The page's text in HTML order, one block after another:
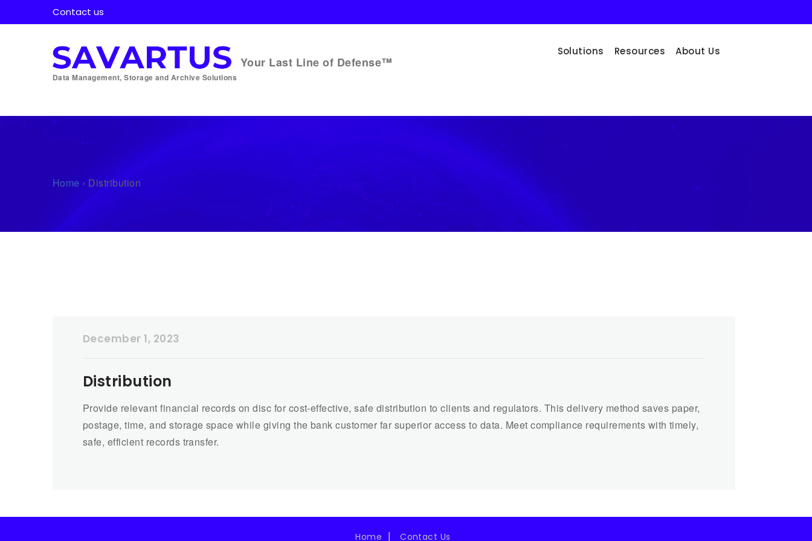
Contact us
Data Management, Storage and Archive Solutions
Your Last Line of Defense™
Solutions Resources About Us
Home › Distribution
December 1, 2023
Distribution
Provide relevant financial records on disc for cost-effective, safe distribution to clients and regulators. This delivery method saves paper,
postage, time, and storage space while giving the bank customer far superior access to data. Meet compliance requirements with timely,
safe, efficient records transfer.
Home Contact Us